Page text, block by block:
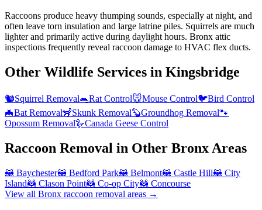
Raccoons produce heavy thumping sounds, especially at night, and
often leave torn insulation and large latrine piles. Squirrels are much
lighter and primarily active during daylight hours. Bronx attic
inspections frequently reveal raccoon damage to HVAC flex ducts.
Other Wildlife Services in Kingsbridge
🐿️Squirrel Removal🐀Rat Control🐭Mouse Control🐦Bird Control
🦇Bat Removal🦨Skunk Removal🦫Groundhog Removal🐾
Opossum Removal🪿Canada Geese Control
Raccoon Removal in Other Bronx Areas
🦝 Baychester🦝 Bedford Park🦝 Belmont🦝 Castle Hill🦝 City
Island🦝 Clason Point🦝 Co-op City🦝 Concourse
View all Bronx raccoon removal areas →